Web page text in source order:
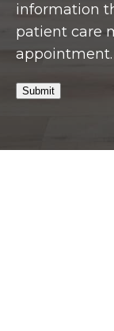
information
patient care
appointment.
Submit